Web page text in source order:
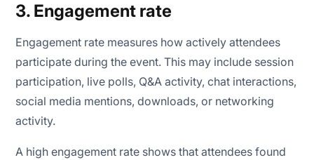
3. Engagement rate
Engagement rate measures how actively attendees
participate during the event. This may include session
participation, live polls, Q&A activity, chat interactions,
social media mentions, downloads, or networking
activity.
A high engagement rate shows that attendees found